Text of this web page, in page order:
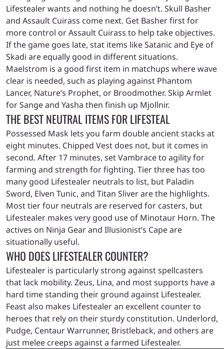
Lifestealer wants and nothing he doesn’t. Skull Basher
and Assault Cuirass come next. Get Basher first for
more control or Assault Cuirass to help take objectives.
If the game goes late, stat items like Satanic and Eye of
Skadi are equally good in different situations.
Maelstrom is a good first item in matchups where wave
clear is needed, such as playing against Phantom
Lancer, Nature’s Prophet, or Broodmother. Skip Armlet
for Sange and Yasha then finish up Mjollnir.
THE BEST NEUTRAL ITEMS FOR LIFESTEAL
Possessed Mask lets you farm double ancient stacks at
eight minutes. Chipped Vest does not, but it comes in
second. After 17 minutes, set Vambrace to agility for
farming and strength for fighting. Tier three has too
many good Lifestealer neutrals to list, but Paladin
Sword, Elven Tunic, and Titan Sliver are the highlights.
Most tier four neutrals are reserved for casters, but
Lifestealer makes very good use of Minotaur Horn. The
actives on Ninja Gear and Illusionist’s Cape are
situationally useful.
WHO DOES LIFESTEALER COUNTER?
Lifestealer is particularly strong against spellcasters
that lack mobility. Zeus, Lina, and most supports have a
hard time standing their ground against Lifestealer.
Feast also makes Lifestealer an excellent counter to
heroes that rely on their sturdy constitution. Underlord,
Pudge, Centaur Warrunner, Bristleback, and others are
just melee creeps against a farmed Lifestealer.